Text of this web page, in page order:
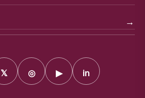
→
𝕏 ◎ ▶ in